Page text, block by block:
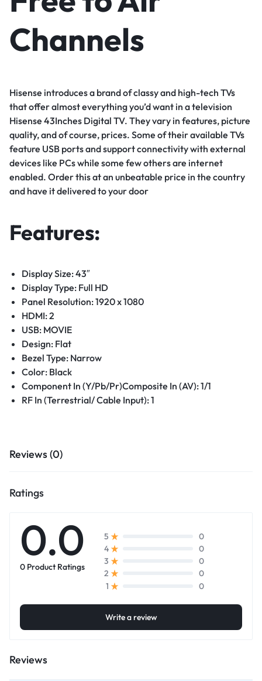
Channels
Hisense introduces a brand of classy and high-tech TVs
that offer almost everything you’d want in a television
Hisense 43Inches Digital TV. They vary in features, picture
quality, and of course, prices. Some of their available TVs
feature USB ports and support connectivity with external
devices like PCs while some few others are internet
enabled. Order this at an unbeatable price in the country
and have it delivered to your door
Features:
Display Size: 43″
Display Type: Full HD
Panel Resolution: 1920 x 1080
HDMI: 2
USB: MOVIE
Design: Flat
Bezel Type: Narrow
Color: Black
Component In (Y/Pb/Pr)Composite In (AV): 1/1
RF In (Terrestrial/ Cable Input): 1
Reviews (0)
Ratings
0.0
0 Product Ratings
5
0
4
0
3
0
2
0
1
0
Write a review
Reviews